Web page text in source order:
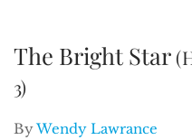
The Bright Star
3)
ByWendy Lawrance